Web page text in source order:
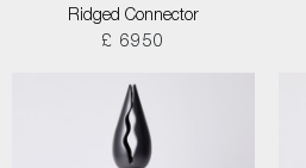
Ridged Connector
£ 6950